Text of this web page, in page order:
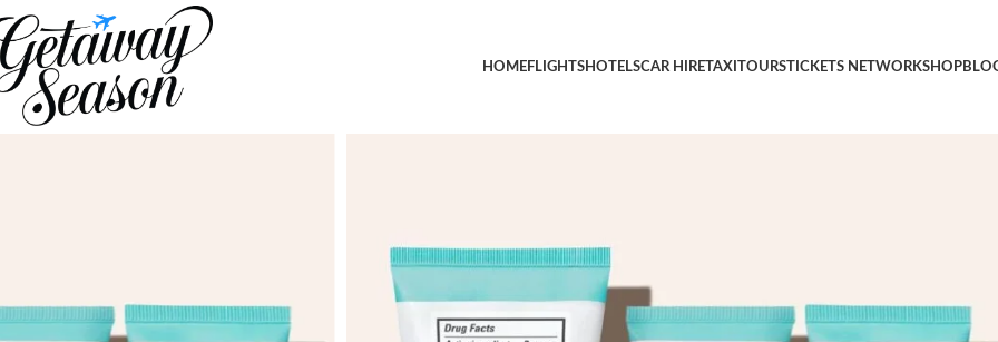
HOMEFLIGHTSHOTELSCAR HIRETAXITOURSTICKETS NETWORKSHOP
Home
Toiletries & Personal Care
Proactiv+ 3 Step Advanced Skincare Acne Treatment – Salicylic Acid Face Wash, Benzoyl Peroxide Pore Minimizing Treatment,
Complete Acne Skin Care Kit